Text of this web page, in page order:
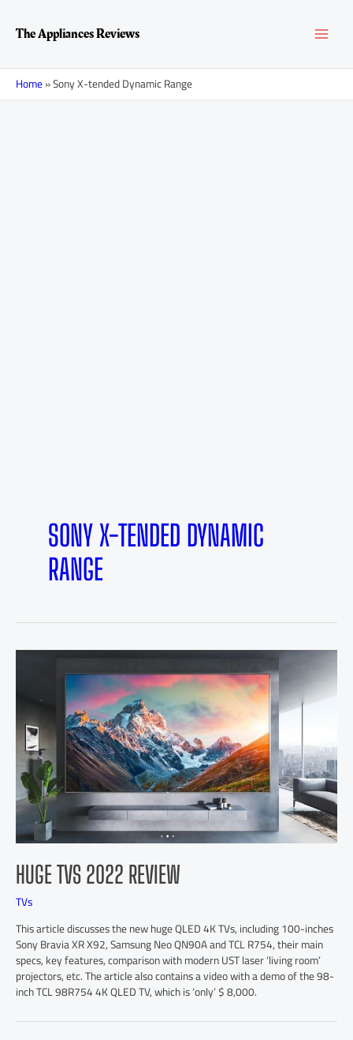
contentThe Appliances Reviews
Home»Sony X-tended Dynamic Range
SONY X-TENDED DYNAMIC
RANGE
HUGE TVS 2022 REVIEW
TVs
This article discusses the new huge QLED 4K TVs, including 100-inches
Sony Bravia XR X92, Samsung Neo QN90A and TCL R754, their main
specs, key features, comparison with modern UST laser ‘living room’
projectors, etc. The article also contains a video with a demo of the 98-
inch TCL 98R754 4K QLED TV, which is ‘only’ $ 8,000.